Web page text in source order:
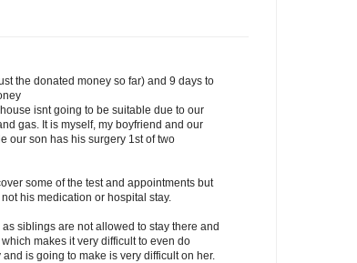
the donated money so far) and 9 days to
isnt going to be suitable due to our
gas. It is myself, my boyfriend and our
our son has his surgery 1st of two
some of the test and appointments but
his medication or hospital stay.
siblings are not allowed to stay there and
makes it very difficult to even do
is going to make is very difficult on her.